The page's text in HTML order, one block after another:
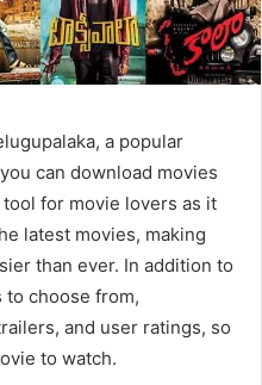
a popular
can download movies
for movie lovers as it
latest movies, making
than ever. In addition to
choose from,
and user ratings, so
to watch.